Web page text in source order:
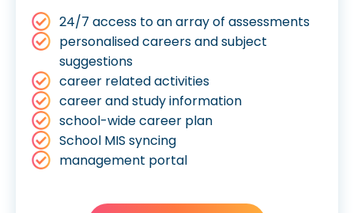
24/7 access to an array of assessments
personalised careers and subject
suggestions
career related activities
career and study information
school-wide career plan
School MIS syncing
management portal